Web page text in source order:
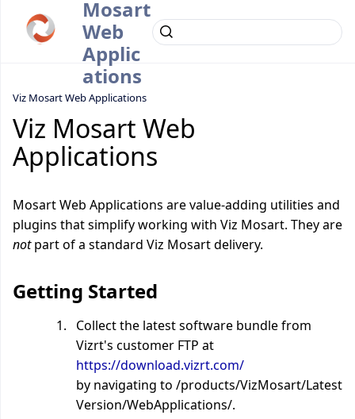
Mosart
Web
Applic
ations
Viz Mosart Web Applications
Viz Mosart Web
Applications
Mosart Web Applications are value-adding utilities and
plugins that simplify working with Viz Mosart. They are
notpart of a standard Viz Mosart delivery.
Getting Started
Collect the latest software bundle from
Vizrt's customer FTP at
https://download.vizrt.com/
by navigating to /products/VizMosart/Latest
Version/WebApplications/.